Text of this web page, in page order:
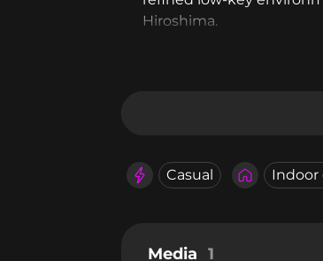
Hiroshima.
Casual Indoor
Media 1